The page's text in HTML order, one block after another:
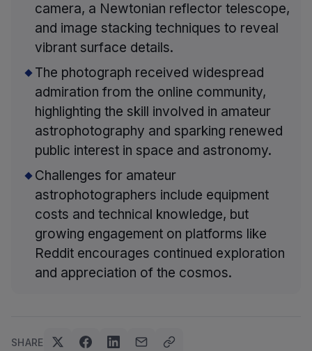
camera, a Newtonian reflector telescope,
and image stacking techniques to reveal
vibrant surface details.
The photograph received widespread
admiration from the online community,
highlighting the skill involved in amateur
astrophotography and sparking renewed
public interest in space and astronomy.
Challenges for amateur
astrophotographers include equipment
costs and technical knowledge, but
growing engagement on platforms like
Reddit encourages continued exploration
and appreciation of the cosmos.
SHARE